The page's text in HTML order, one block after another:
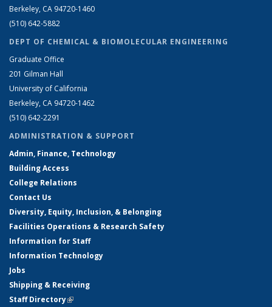
Berkeley, CA 94720-1460
(510) 642-5882
DEPT OF CHEMICAL & BIOMOLECULAR ENGINEERING
Graduate Office
201 Gilman Hall
University of California
Berkeley, CA 94720-1462
(510) 642-2291
ADMINISTRATION & SUPPORT
Admin, Finance, Technology
Building Access
College Relations
Contact Us
Diversity, Equity, Inclusion, & Belonging
Facilities Operations & Research Safety
Information for Staff
Information Technology
Jobs
Shipping & Receiving
Staff Directory(link is external)